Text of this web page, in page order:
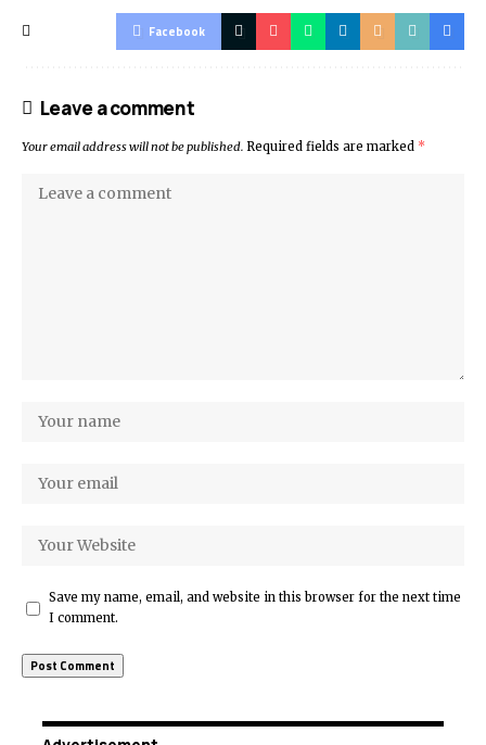
Facebook
Leave a comment
Your email address will not be published. Required fields are marked *
Save my name, email, and website in this browser for the next time
I comment.